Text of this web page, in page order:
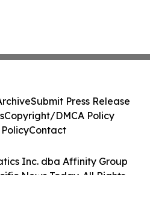
Inc. dba Affinity Group
News Today. All Rights
Submit Press Release
Copyright/DMCA Policy
Contact